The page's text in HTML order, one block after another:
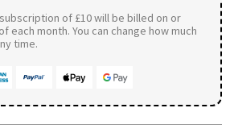
of £10 will be billed on or
each month. You can change how much
time.